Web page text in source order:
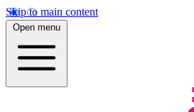
Skip to main content
Open menu